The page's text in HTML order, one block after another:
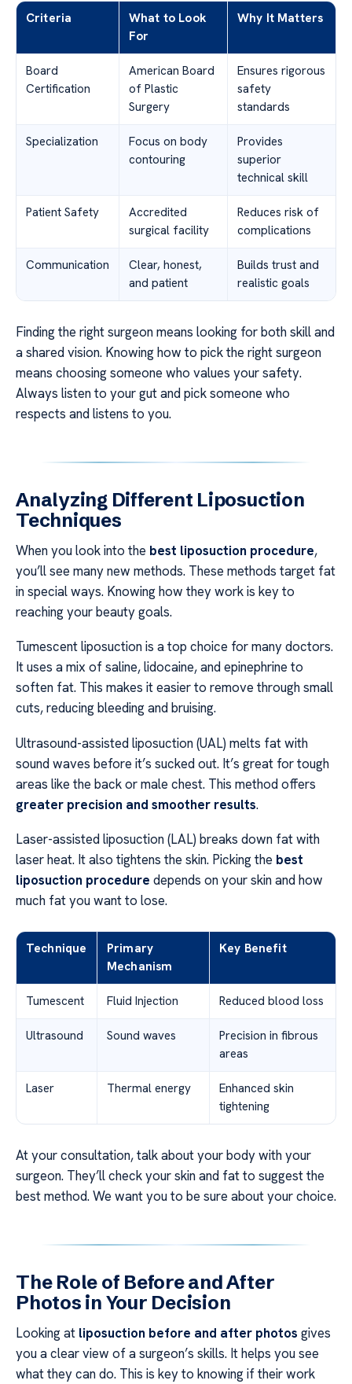
Criteria
What to Look
For
Why It Matters
Board
Certification
American Board
of Plastic
Surgery
Ensures rigorous
safety
standards
Specialization
Focus on body
contouring
Provides
superior
technical skill
Patient Safety
Accredited
surgical facility
Reduces risk of
complications
Communication
Clear, honest,
and patient
Builds trust and
realistic goals
Finding the right surgeon means looking for both skill and
a shared vision. Knowing how to pick the right surgeon
means choosing someone who values your safety.
Always listen to your gut and pick someone who
respects and listens to you.
Analyzing Different Liposuction
Techniques
When you look into the best liposuction procedure,
you’ll see many new methods. These methods target fat
in special ways. Knowing how they work is key to
reaching your beauty goals.
Tumescent liposuction is a top choice for many doctors.
It uses a mix of saline, lidocaine, and epinephrine to
soften fat. This makes it easier to remove through small
cuts, reducing bleeding and bruising.
Ultrasound-assisted liposuction (UAL) melts fat with
sound waves before it’s sucked out. It’s great for tough
areas like the back or male chest. This method offers
greater precision and smoother results.
Laser-assisted liposuction (LAL) breaks down fat with
laser heat. It also tightens the skin. Picking the best
liposuction procedure depends on your skin and how
much fat you want to lose.
Technique
Primary
Mechanism
Key Benefit
Tumescent Fluid Injection Reduced blood loss
Ultrasound Sound waves
Precision in fibrous
areas
Laser Thermal energy
Enhanced skin
tightening
At your consultation, talk about your body with your
surgeon. They’ll check your skin and fat to suggest the
best method. We want you to be sure about your choice.
The Role of Before and After
Photos in Your Decision
Looking at liposuction before and after photos gives
you a clear view of a surgeon’s skills. It helps you see
what they can do. This is key to knowing if their work